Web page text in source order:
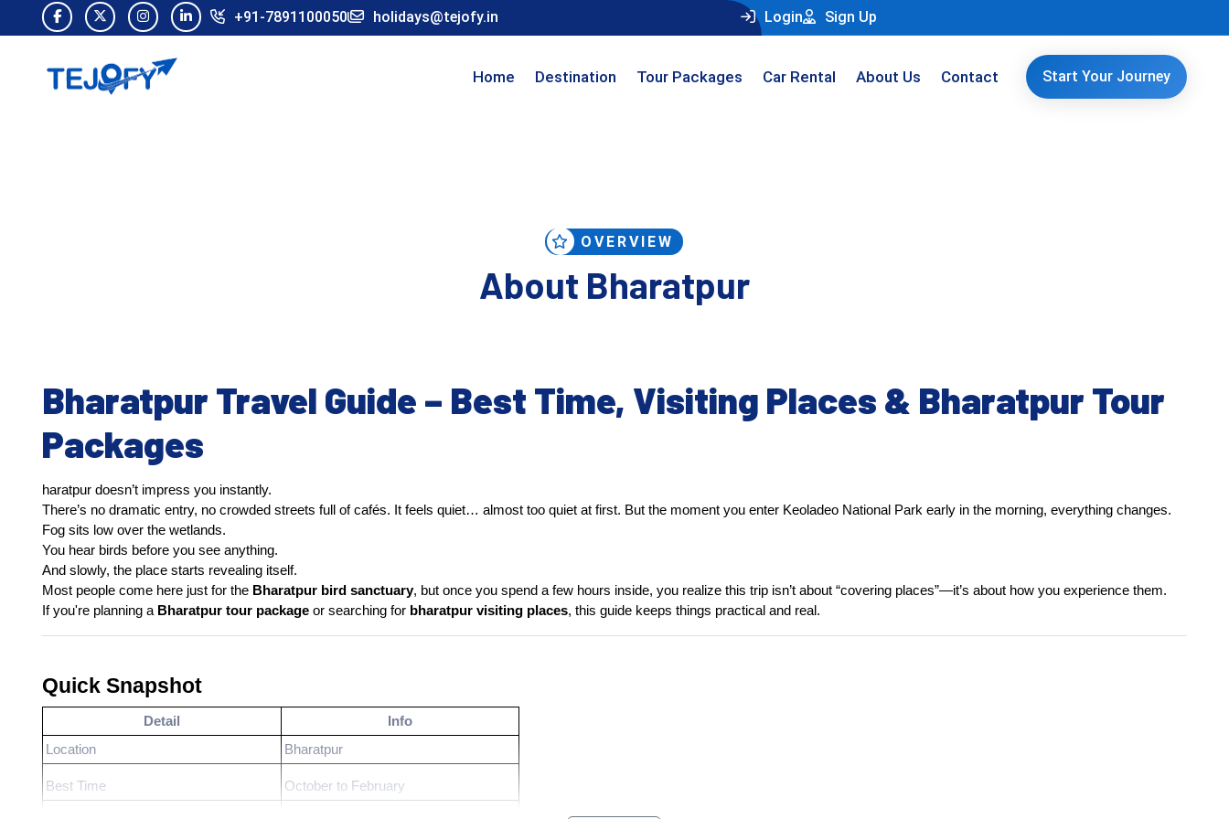
+91-7891100050 holidays@tejofy.in Login Sign Up
Home Destination Tour Packages Car Rental About Us Contact Start Your Journey
OVERVIEW
About Bharatpur
Bharatpur Travel Guide – Best Time, Visiting Places & Bharatpur Tour
Packages
haratpur doesn’t impress you instantly.
There’s no dramatic entry, no crowded streets full of cafés. It feels quiet… almost too quiet at first. But the moment you enter Keoladeo National Park early in the morning, everything changes.
Fog sits low over the wetlands.
You hear birds before you see anything.
And slowly, the place starts revealing itself.
Most people come here just for the Bharatpur bird sanctuary, but once you spend a few hours inside, you realize this trip isn’t about “covering places”—it’s about how you experience them.
If you're planning a Bharatpur tour package or searching for bharatpur visiting places, this guide keeps things practical and real.
Quick Snapshot
Detail
Info
Location
Bharatpur
Best Time
October to February